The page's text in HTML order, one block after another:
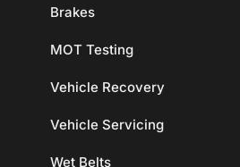
Brakes
MOT Testing
Vehicle Recovery
Vehicle Servicing
Wet Belts